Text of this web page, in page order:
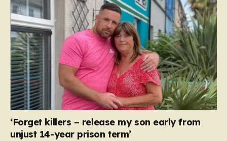
‘Forget killers – release my son early from
unjust 14-year prison term’